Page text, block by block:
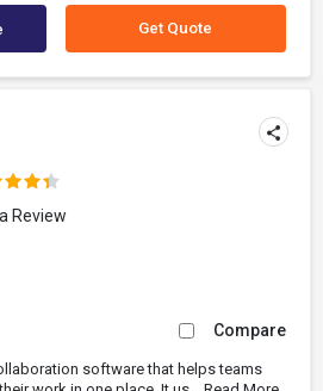
Get Quote
Review
Compare
software that helps teams